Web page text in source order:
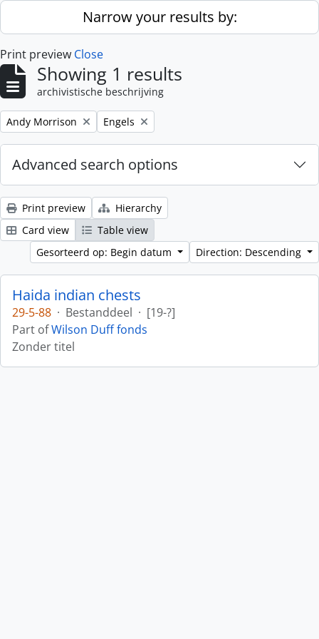
Skip to main contentNarrow your results by:
Print preview Close
Showing 1 results
archivistische beschrijving
Remove filter:
Andy Morrison Remove filter:
Engels
Advanced search options
Print preview
Hierarchy
Card view
Table view
Gesorteerd op: Begin datum
Direction: Descending
Haida indian chests
29-5-88 · Bestanddeel · [19-?]
Part ofWilson Duff fonds
Zonder titel